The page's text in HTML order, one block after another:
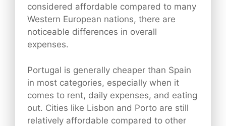
considered affordable compared to many
Western European nations, there are
noticeable differences in overall
expenses.
Portugal is generally cheaper than Spain
in most categories, especially when it
comes to rent, daily expenses, and eating
out. Cities like Lisbon and Porto are still
relatively affordable compared to other